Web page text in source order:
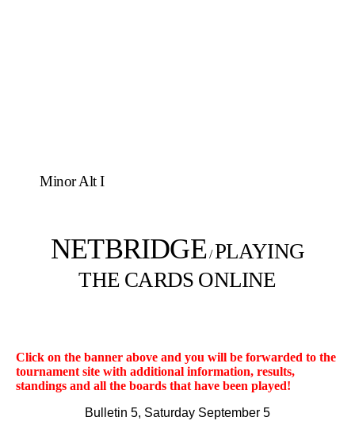
Minor Alt I
NETBRIDGE/PLAYING
THE CARDS ONLINE
Click on the banner above and you will be forwarded to the
tournament site with additional information, results,
standings and all the boards that have been played!
Bulletin 5, Saturday September 5